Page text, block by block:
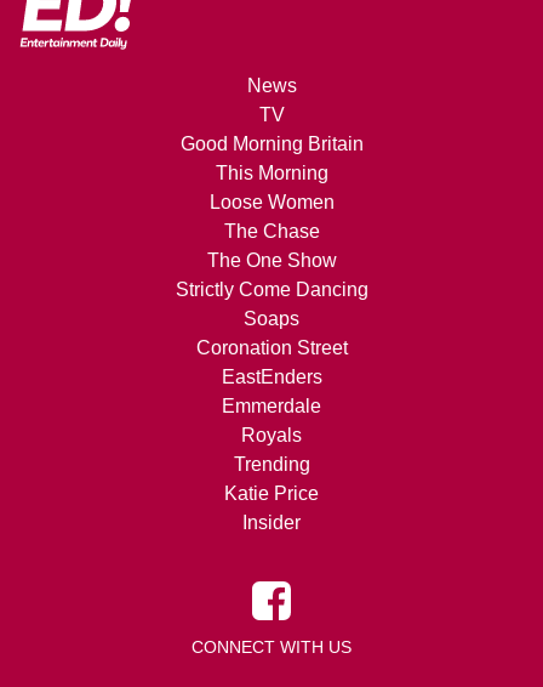
News
TV
Good Morning Britain
This Morning
Loose Women
The Chase
The One Show
Strictly Come Dancing
Soaps
Coronation Street
EastEnders
Emmerdale
Royals
Trending
Katie Price
Insider
CONNECT WITH US